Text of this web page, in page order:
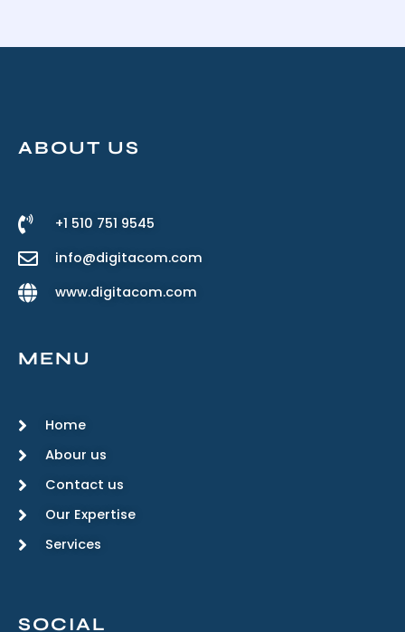
ABOUT US
+1 510 751 9545
info@digitacom.com
www.digitacom.com
MENU
Home
Abour us
Contact us
Our Expertise
Services
SOCIAL